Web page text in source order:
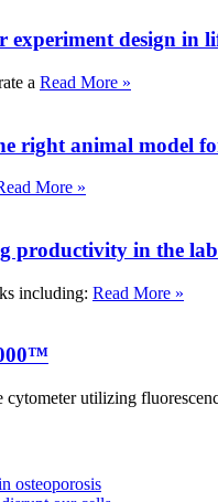
design in
a Read More »
right animal model
More »
productivity in the lab
including: Read More »
utilizing
osteoporosis